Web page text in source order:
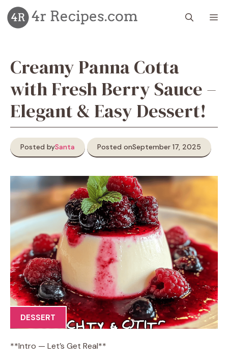
Skip
to
content
Creamy Panna Cotta
with Fresh Berry Sauce –
Elegant & Easy Dessert!
Posted bySanta Posted onSeptember 17, 2025
DESSERT
**Intro — Let’s Get Real**